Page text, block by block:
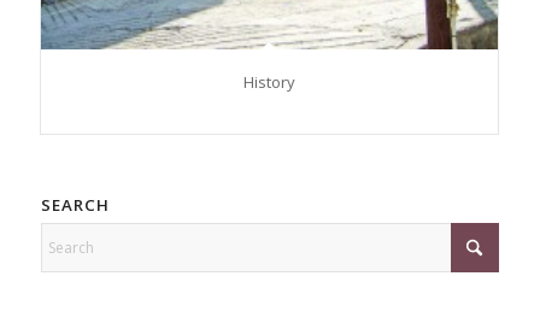
History
SEARCH